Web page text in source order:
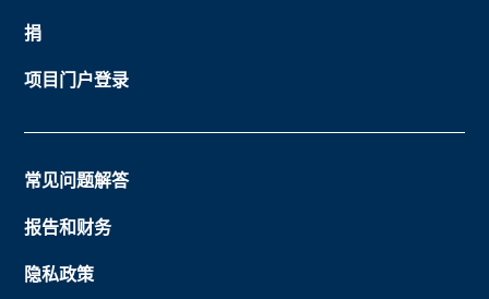
捐
项目门户登录
常见问题解答
报告和财务
隐私政策